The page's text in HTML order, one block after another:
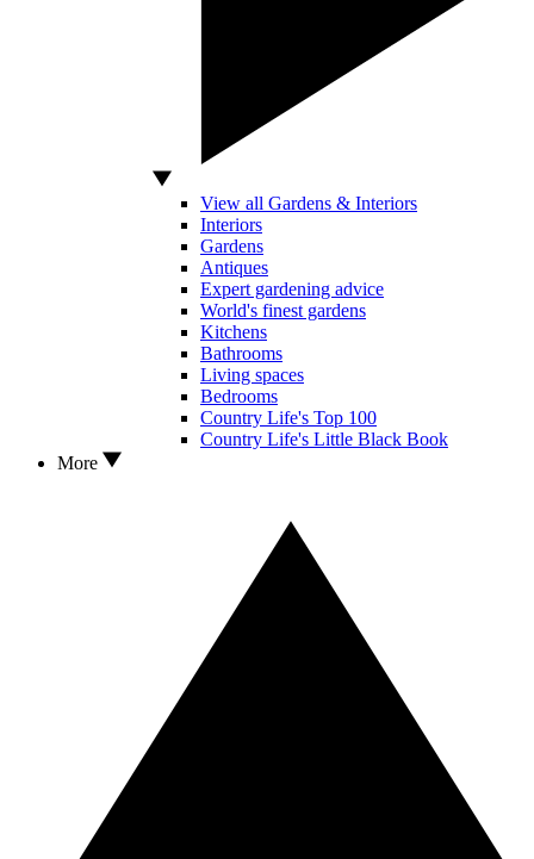
View all Gardens & Interiors
Interiors
Gardens
Antiques
Expert gardening advice
World's finest gardens
Kitchens
Bathrooms
Living spaces
Bedrooms
Country Life's Top 100
Country Life's Little Black Book
More